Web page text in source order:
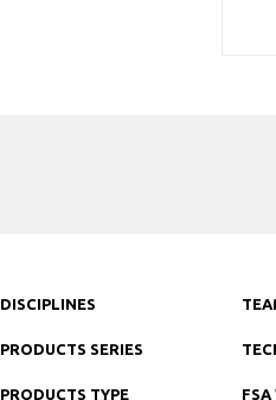
DISCIPLINES
PRODUCTS SERIES
PRODUCTS TYPE FSA